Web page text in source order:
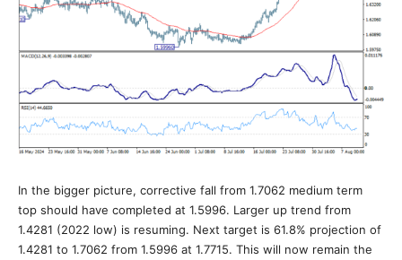
In the bigger picture, corrective fall from 1.7062 medium term
top should have completed at 1.5996. Larger up trend from
1.4281 (2022 low) is resuming. Next target is 61.8% projection of
1.4281 to 1.7062 from 1.5996 at 1.7715. This will now remain the